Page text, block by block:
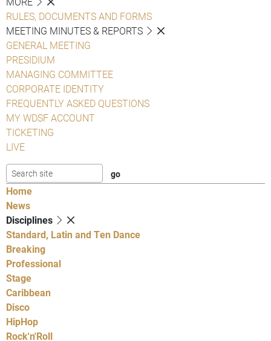
RULES, DOCUMENTS AND FORMS
MEETING MINUTES & REPORTS
GENERAL MEETING
PRESIDIUM
MANAGING COMMITTEE
CORPORATE IDENTITY
FREQUENTLY ASKED QUESTIONS
MY WDSF ACCOUNT
TICKETING
LIVE
Home
News
Disciplines
Standard, Latin and Ten Dance
Breaking
Professional
Stage
Caribbean
Disco
HipHop
Rock'n'Roll